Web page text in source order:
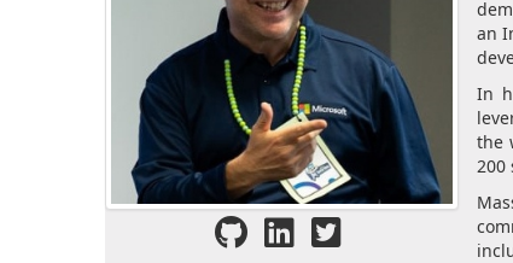
an
In
the
200